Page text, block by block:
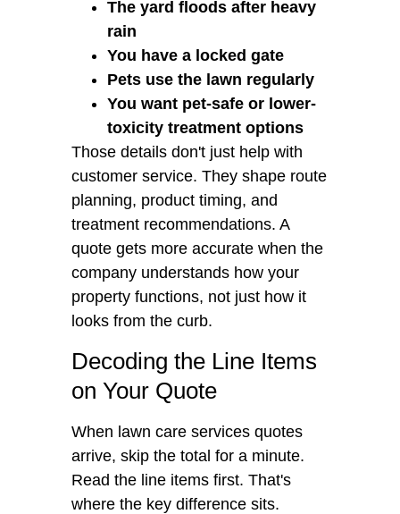
The yard floods after heavy
rain
You have a locked gate
Pets use the lawn regularly
You want pet-safe or lower-
toxicity treatment options
Those details don't just help with
customer service. They shape route
planning, product timing, and
treatment recommendations. A
quote gets more accurate when the
company understands how your
property functions, not just how it
looks from the curb.
Decoding the Line Items
on Your Quote
When lawn care services quotes
arrive, skip the total for a minute.
Read the line items first. That's
where the key difference sits.